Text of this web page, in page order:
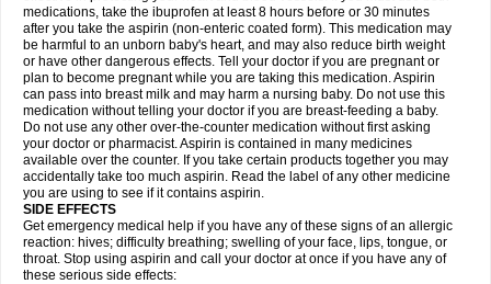
medications, take the ibuprofen at least 8 hours before or 30 minutes
after you take the aspirin (non-enteric coated form). This medication may
be harmful to an unborn baby's heart, and may also reduce birth weight
or have other dangerous effects. Tell your doctor if you are pregnant or
plan to become pregnant while you are taking this medication. Aspirin
can pass into breast milk and may harm a nursing baby. Do not use this
medication without telling your doctor if you are breast-feeding a baby.
Do not use any other over-the-counter medication without first asking
your doctor or pharmacist. Aspirin is contained in many medicines
available over the counter. If you take certain products together you may
accidentally take too much aspirin. Read the label of any other medicine
you are using to see if it contains aspirin.
SIDE EFFECTS
Get emergency medical help if you have any of these signs of an allergic
reaction: hives; difficulty breathing; swelling of your face, lips, tongue, or
throat. Stop using aspirin and call your doctor at once if you have any of
these serious side effects: